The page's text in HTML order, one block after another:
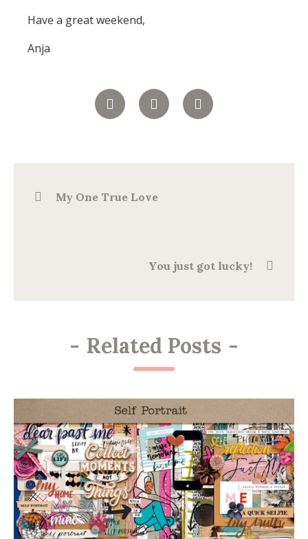
Have a great weekend,
Anja
My One True Love
You just got lucky!
- Related Posts -